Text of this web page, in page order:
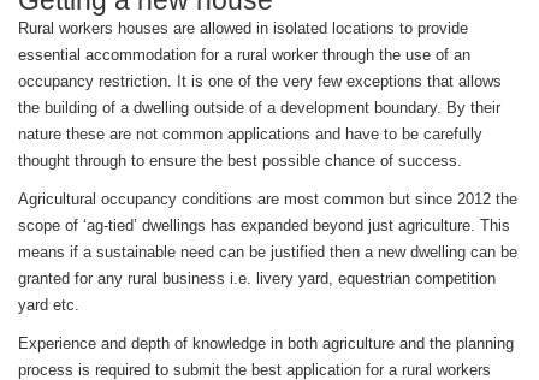
Rural workers houses are allowed in isolated locations to provide
essential accommodation for a rural worker through the use of an
occupancy restriction. It is one of the very few exceptions that allows
the building of a dwelling outside of a development boundary. By their
nature these are not common applications and have to be carefully
thought through to ensure the best possible chance of success.
Agricultural occupancy conditions are most common but since 2012 the
scope of ‘ag-tied’ dwellings has expanded beyond just agriculture. This
means if a sustainable need can be justified then a new dwelling can be
granted for any rural business i.e. livery yard, equestrian competition
yard etc.
Experience and depth of knowledge in both agriculture and the planning
process is required to submit the best application for a rural workers